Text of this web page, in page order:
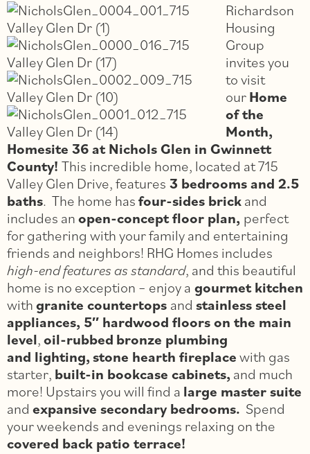
Richardson
Housing
Group
invites you
to visit
ourHome
of the
Month,
Homesite 36 at Nichols Glen in Gwinnett
County! This incredible home, located at 715
Valley Glen Drive, features 3 bedrooms and 2.5
baths. The home hasfour-sides brickand
includes anopen-concept floor plan, perfect
for gathering with your family and entertaining
friends and neighbors! RHG Homes includes
high-end features as standard, and this beautiful
home is no exception – enjoy a gourmet kitchen
withgranite countertops and stainless steel
appliances, 5″ hardwood floors on the main
level,oil-rubbed bronze plumbing
and lighting,stone hearth fireplacewith gas
starter, built-in bookcase cabinets,and much
more! Upstairs you will find a large master suite
and expansive secondary bedrooms. Spend
your weekends and evenings relaxing on the
covered back patio terrace!